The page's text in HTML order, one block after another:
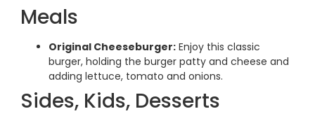
Meals
Original Cheeseburger:Enjoy this classic
burger, holding the burger patty and cheese and
adding lettuce, tomato and onions.
Sides, Kids, Desserts